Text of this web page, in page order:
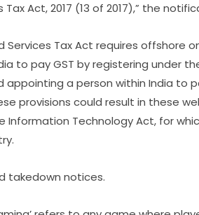
Act, 2017 (13 of 2017),” the
Tax Act requires offshore
to pay GST by registering under
a person within India to
provisions could result in these
Technology Act, for
takedown notices.